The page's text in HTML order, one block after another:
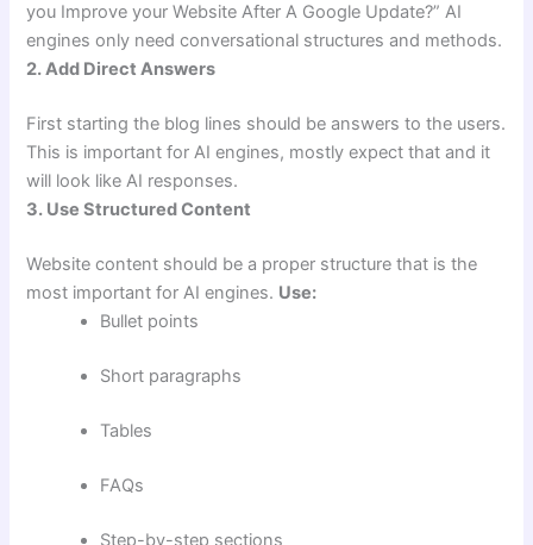
you Improve your Website After A Google Update?” AI
engines only need conversational structures and methods.
2. Add Direct Answers
First starting the blog lines should be answers to the users.
This is important for AI engines, mostly expect that and it
will look like AI responses.
3. Use Structured Content
Website content should be a proper structure that is the
most important for AI engines. Use:
Bullet points
Short paragraphs
Tables
FAQs
Step-by-step sections